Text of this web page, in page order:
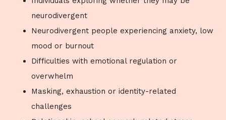
neurodivergent
Neurodivergent people experiencing anxiety, low
mood or burnout
Difficulties with emotional regulation or
overwhelm
Masking, exhaustion or identity-related
challenges